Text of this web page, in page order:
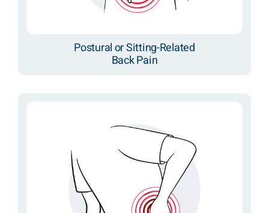
Postural or Sitting-Related
Back Pain